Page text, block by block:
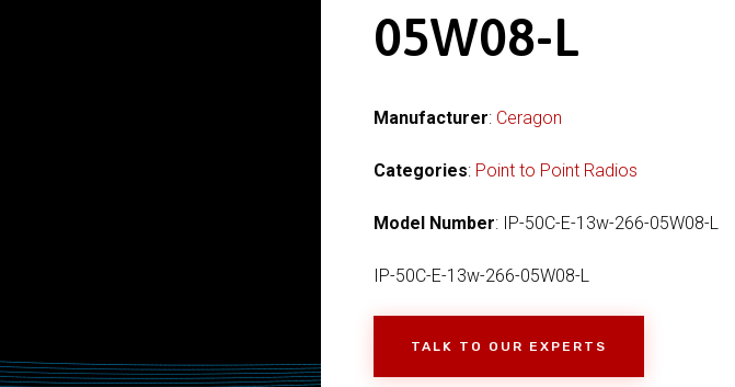
05W08-L
Manufacturer: Ceragon
Categories: Point to Point Radios
Model Number: IP-50C-E-13w-266-05W08-L
IP-50C-E-13w-266-05W08-L
TALK TO OUR EXPERTS